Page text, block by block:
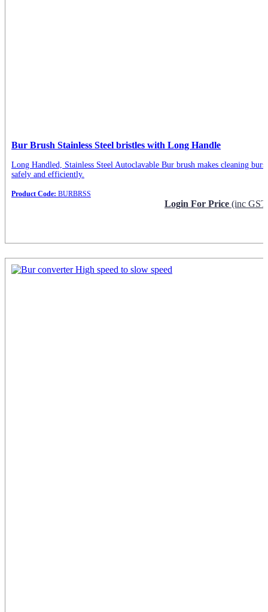
Bur Brush Stainless Steel bristles with Long Handle
Long Handled, Stainless Steel Autoclavable Bur brush makes cleaning burs
safely and efficiently.
Product Code: BURBRSS
Login For Price (inc